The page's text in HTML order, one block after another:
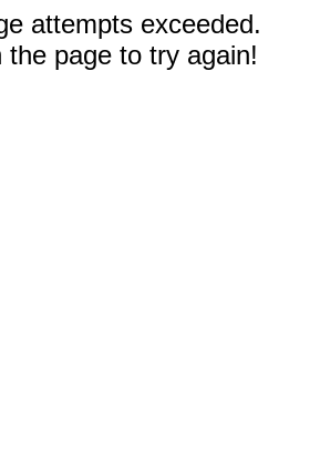
attempts exceeded.
the page to try again!